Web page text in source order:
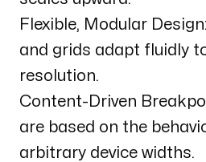
Flexible, Modular
and grids adapt fluidly
resolution.
Content-Driven
are based on the
arbitrary device widths.